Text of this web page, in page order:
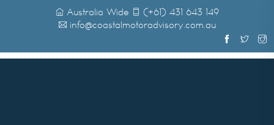
Australia Wide
(+61) 431 643 149
info@coastalmotoradvisory.com.au